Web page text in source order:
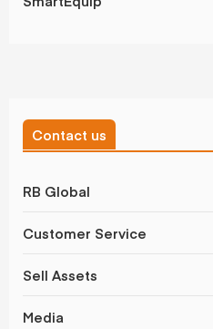
Contact us
RB Global
Customer Service
Sell Assets
Media